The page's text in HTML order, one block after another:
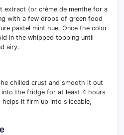
extract (or crème de menthe for a
with a few drops of green food
pastel mint hue. Once the color
in the whipped topping until
airy.
chilled crust and smooth it out
the fridge for at least 4 hours
it firm up into sliceable,